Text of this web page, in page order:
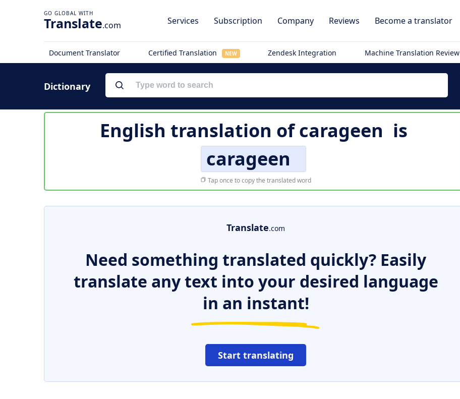
Translate.com Services Subscription Company Reviews Become a translator
Document Translator Certified Translation NEW Zendesk Integration Machine Translation Review
Dictionary
English translation ofcarageen is
carageen
Tap once to copy the translated word
Translate.com
Need something translated quickly? Easily
translate any text into your desired language
in an instant!
Start translating